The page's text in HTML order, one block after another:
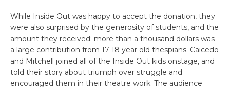
While Inside Out was happy to accept the donation, they
were also surprised by the generosity of students, and the
amount they received; more than a thousand dollars was
a large contribution from 17-18 year old thespians. Caicedo
and Mitchell joined all of the Inside Out kids onstage, and
told their story about triumph over struggle and
encouraged them in their theatre work. The audience